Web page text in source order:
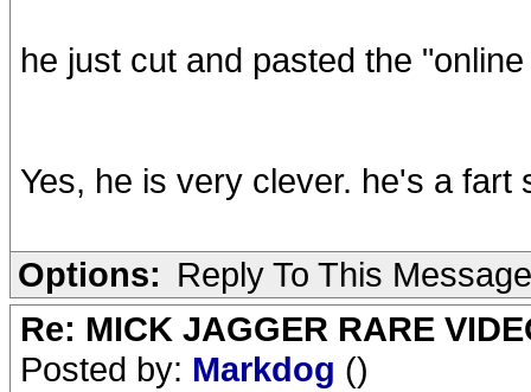
he just cut and pasted the
Yes, he is very clever. he's a fart
Options: Reply To This Message
Re: MICK JAGGER RARE
Posted by: Markdog ()